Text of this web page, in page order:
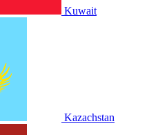
Kuwait
Kazachstan